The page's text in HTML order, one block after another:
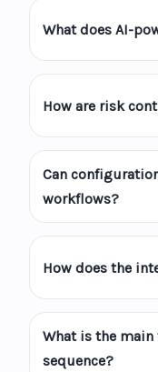
What does AI-
How are risk
Can
workflows?
How does the
What is the
sequence?